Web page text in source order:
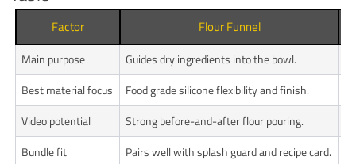
Factor Flour Funnel
Main purpose Guides dry ingredients into the bowl.
Best material focus
Food grade silicone flexibility and finish.
Video potential
Strong before-and-after flour pouring.
Bundle fit
Pairs well with splash guard and recipe card.